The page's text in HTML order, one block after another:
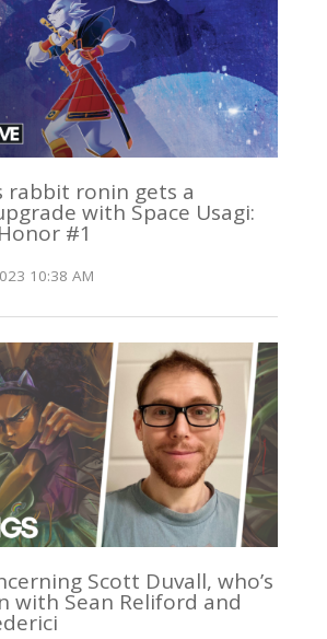
rabbit ronin gets a
with Space Usagi:
#1
10:38 AM
Scott Duvall, who’s
with Sean Reliford and